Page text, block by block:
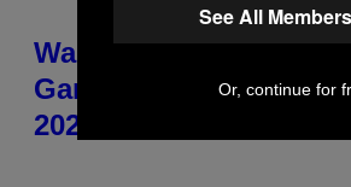
Warrior Cats Game
Gameplay Footage
2026 Release Window
See All
Or, continue for